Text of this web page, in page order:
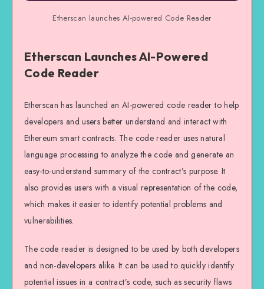
Etherscan launches AI-powered Code Reader
Etherscan Launches AI-Powered
Code Reader
Etherscan has launched an AI-powered code reader to help
developers and users better understand and interact with
Ethereum smart contracts. The code reader uses natural
language processing to analyze the code and generate an
easy-to-understand summary of the contract’s purpose. It
also provides users with a visual representation of the code,
which makes it easier to identify potential problems and
vulnerabilities.
The code reader is designed to be used by both developers
and non-developers alike. It can be used to quickly identify
potential issues in a contract’s code, such as security flaws